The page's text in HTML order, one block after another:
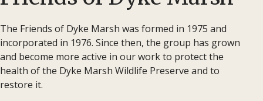
The Friends of Dyke Marsh was formed in 1975 and
incorporated in 1976. Since then, the group has grown
and become more active in our work to protect the
health of the Dyke Marsh Wildlife Preserve and to
restore it.